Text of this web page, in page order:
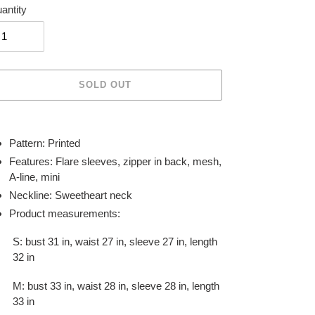
SOLD OUT
Pattern: Printed
Features: Flare sleeves, zipper in back, mesh,
A-line, mini
Neckline: Sweetheart neck
Product measurements:
S: bust 31 in, waist 27 in, sleeve 27 in, length
32 in
M: bust 33 in, waist 28 in, sleeve 28 in, length
33 in